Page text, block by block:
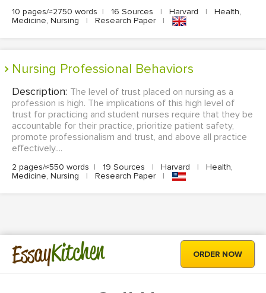
10 pages/≈2750 words | 16 Sources | Harvard |
Health,
Medicine, Nursing
| Research Paper |
Nursing Professional Behaviors
Description: The level of trust placed on nursing as a
profession is high. The implications of this high level of
trust for practicing and student nurses require that they be
accountable for their practice, prioritize patient safety,
promote professionalism and trust, and above all practice
effectively....
2 pages/≈550 words | 19 Sources | Harvard |
Health,
Medicine, Nursing
| Research Paper |
EssayKitchen ORDER NOW